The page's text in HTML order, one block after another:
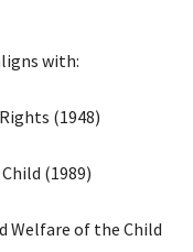
with:
(1948)
(1989)
Welfare of the Child